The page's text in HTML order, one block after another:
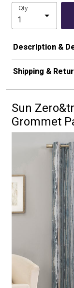
Qty
Description &
Shipping &
Sun
Grommet